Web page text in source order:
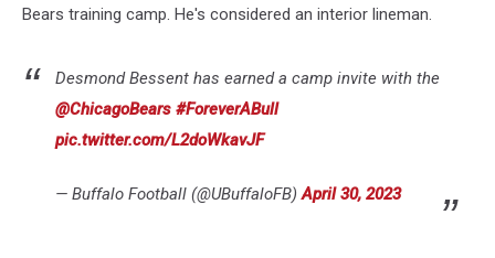
Bears training camp. He's considered an interior lineman.
Desmond Bessent has earned a camp invite with the
@ChicagoBears #ForeverABull
pic.twitter.com/L2doWkavJF
— Buffalo Football (@UBuffaloFB)April 30, 2023